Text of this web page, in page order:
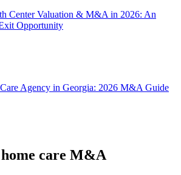
Center Valuation & M&A in 2026: An
Opportunity
Agency in Georgia: 2026 M&A Guide
home care M&A